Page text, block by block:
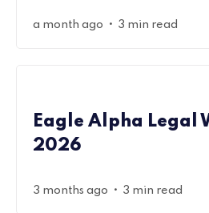
a month ago • 3 min read
Eagle Alpha Legal
2026
3 months ago • 3 min read